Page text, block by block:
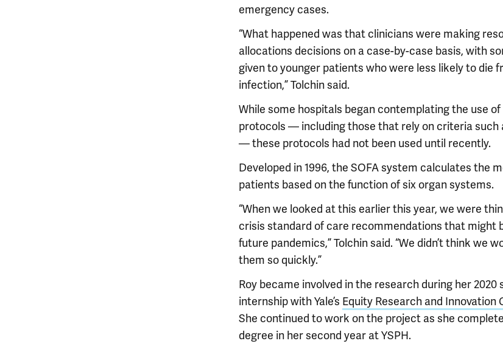
emergency cases.
“What happened was that clinicians were making
allocations decisions on a case-by-case basis, with
given to younger patients who were less likely to die
infection,” Tolchin said.
While some hospitals began contemplating the use
protocols — including those that rely on criteria such
— these protocols had not been used until recently.
Developed in 1996, the SOFA system calculates the
patients based on the function of six organ systems.
“When we looked at this earlier this year, we were
crisis standard of care recommendations that might
future pandemics,” Tolchin said. “We didn’t think we
them so quickly.”
Roy became involved in the research during her 2020
internship with Yale’s Equity Research and Innovation
She continued to work on the project as she
degree in her second year at YSPH.